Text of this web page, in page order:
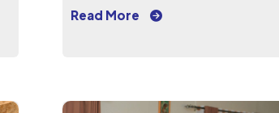
Read More